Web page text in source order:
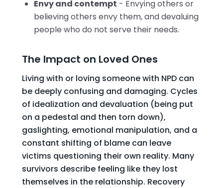
Envy and contempt - Envying others or
believing others envy them, and devaluing
people who do not serve their needs.
The Impact on Loved Ones
Living with or loving someone with NPD can
be deeply confusing and damaging. Cycles
of idealization and devaluation (being put
on a pedestal and then torn down),
gaslighting, emotional manipulation, and a
constant shifting of blame can leave
victims questioning their own reality. Many
survivors describe feeling like they lost
themselves in the relationship. Recovery